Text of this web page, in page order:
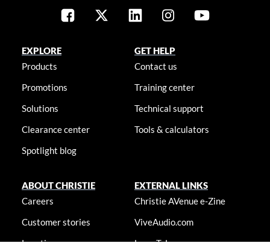
EXPLORE
Products
Promotions
Solutions
Clearance center
Spotlight blog
GET HELP
Contact us
Training center
Technical support
Tools & calculators
ABOUT CHRISTIE
Careers
Customer stories
Locations
EXTERNAL LINKS
Christie AVenue e-Zine
ViveAudio.com
LampToLaser.com